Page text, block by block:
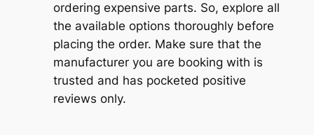
ordering expensive parts. So, explore all
the available options thoroughly before
placing the order. Make sure that the
manufacturer you are booking with is
trusted and has pocketed positive
reviews only.